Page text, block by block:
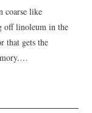
coarse like
off linoleum in the
that gets the